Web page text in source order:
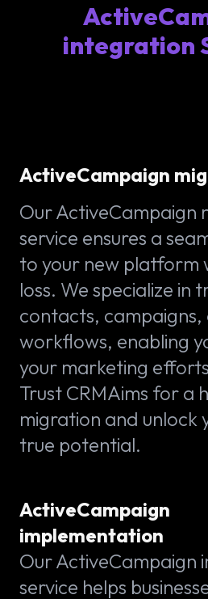
integration
ActiveCampaign
Our ActiveCampaign
service ensures a
to your new platform
loss. We specialize in
contacts,
workflows, enabling
your marketing
Trust CRMAims for a
migration and unlock
true potential.
ActiveCampaign
implementation
Our ActiveCampaign
service helps